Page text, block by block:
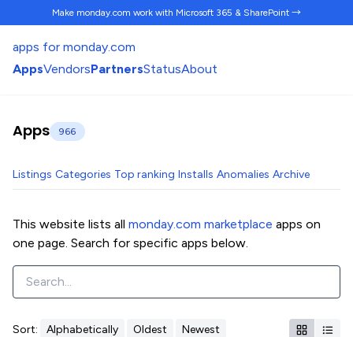
Make monday.com work with Microsoft 365 & SharePoint →
apps for monday.com
AppsVendorsPartnersStatusAbout
Apps 966
Listings Categories Top ranking Installs Anomalies Archive
This website lists all monday.com marketplace apps on
one page. Search for specific apps below.
Sort: Alphabetically Oldest
Newest